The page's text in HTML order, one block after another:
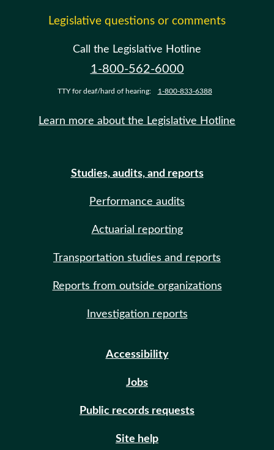
Legislative questions or comments
Call the Legislative Hotline
1-800-562-6000
TTY for deaf/hard of hearing: 1-800-833-6388
Learn more about the Legislative Hotline
Studies, audits, and reports
Performance audits
Actuarial reporting
Transportation studies and reports
Reports from outside organizations
Investigation reports
Accessibility
Jobs
Public records requests
Site help